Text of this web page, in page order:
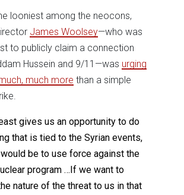
looniest among the neocons,
James Woolsey—who was
to publicly claim a connection
Hussein and 9/11—was urging
much more than a simple
gives us an opportunity to do
that is tied to the Syrian events,
be to use force against the
program …If we want to
nature of the threat to us in that